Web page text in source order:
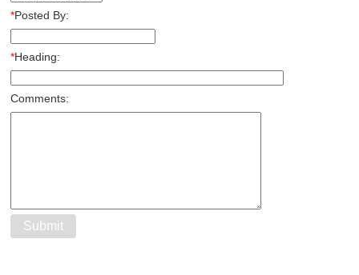
*Posted By:
*Heading:
Comments: